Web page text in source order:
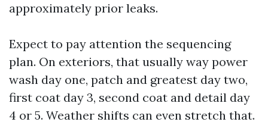
approximately prior leaks.
Expect to pay attention the sequencing
plan. On exteriors, that usually way power
wash day one, patch and greatest day two,
first coat day 3, second coat and detail day
4 or 5. Weather shifts can even stretch that.